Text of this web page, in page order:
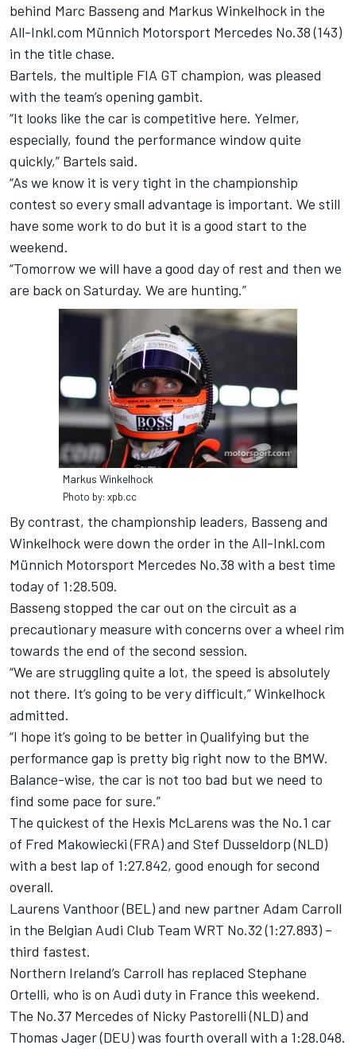
behind Marc Basseng and Markus Winkelhock in the
All-Inkl.com Münnich Motorsport Mercedes No.38 (143)
in the title chase.
Bartels, the multiple FIA GT champion, was pleased
with the team’s opening gambit.
“It looks like the car is competitive here. Yelmer,
especially, found the performance window quite
quickly,” Bartels said.
“As we know it is very tight in the championship
contest so every small advantage is important. We still
have some work to do but it is a good start to the
weekend.
“Tomorrow we will have a good day of rest and then we
are back on Saturday. We are hunting.”
Markus Winkelhock
Photo by: xpb.cc
By contrast, the championship leaders, Basseng and
Winkelhock were down the order in the All-Inkl.com
Münnich Motorsport Mercedes No.38 with a best time
today of 1:28.509.
Basseng stopped the car out on the circuit as a
precautionary measure with concerns over a wheel rim
towards the end of the second session.
“We are struggling quite a lot, the speed is absolutely
not there. It’s going to be very difficult,” Winkelhock
admitted.
“I hope it’s going to be better in Qualifying but the
performance gap is pretty big right now to the BMW.
Balance-wise, the car is not too bad but we need to
find some pace for sure.”
The quickest of the Hexis McLarens was the No.1 car
of Fred Makowiecki (FRA) and Stef Dusseldorp (NLD)
with a best lap of 1:27.842, good enough for second
overall.
Laurens Vanthoor (BEL) and new partner Adam Carroll
in the Belgian Audi Club Team WRT No.32 (1:27.893) –
third fastest.
Northern Ireland’s Carroll has replaced Stephane
Ortelli, who is on Audi duty in France this weekend.
The No.37 Mercedes of Nicky Pastorelli (NLD) and
Thomas Jager (DEU) was fourth overall with a 1:28.048.